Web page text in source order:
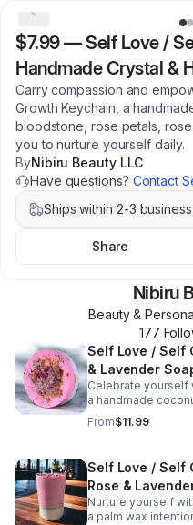
$7.99—Self Love /
Handmade Crystal &
Carry compassion and
Growth Keychain, a
bloodstone, rose petals,
you to nurture yourself daily.
ByNibiru Beauty LLC
Have questions? Contact
Ships within 2-3
Share
Nibiru
Beauty &
177
Self Love / Self
& Lavender
Celebrate yourself
a handmade
and rosehip oil that
nurturing
From$11.99
Self Love / Self
Rose &
Nurture yourself
a palm wax